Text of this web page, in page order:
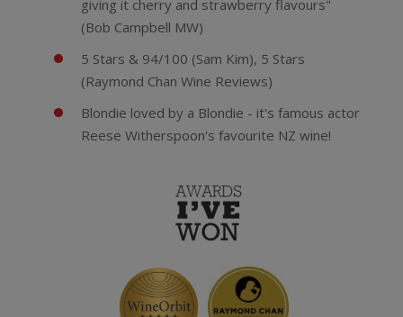
giving it cherry and strawberry flavours"
(Bob Campbell MW)
5 Stars & 94/100 (Sam Kim), 5 Stars
(Raymond Chan Wine Reviews)
Blondie loved by a Blondie - it's famous actor
Reese Witherspoon's favourite NZ wine!